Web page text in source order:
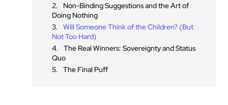
Non-Binding Suggestions and the Art of
Doing Nothing
Will Someone Think of the Children? (But
Not Too Hard)
The Real Winners: Sovereignty and Status
Quo
The Final Puff